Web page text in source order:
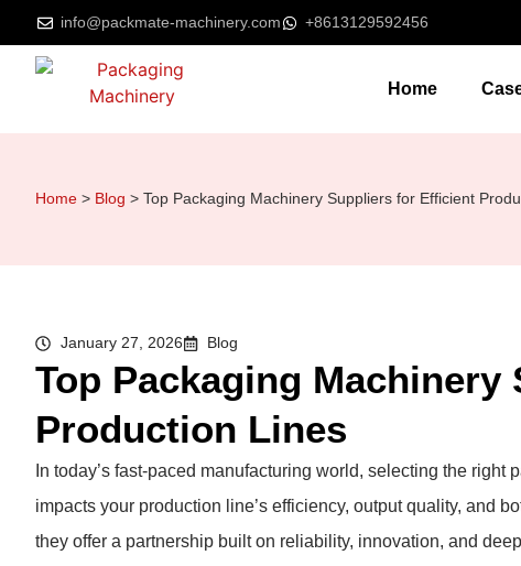
info@packmate-machinery.com +8613129592456
Home
Home > Blog > Top Packaging Machinery Suppliers for Efficient
January 27, 2026 Blog
Top Packaging
Production Lines
In today’s fast-paced manufacturing world, selecting the
impacts your production line’s efficiency, output quality, and
they offer a partnership built on reliability, innovation, and